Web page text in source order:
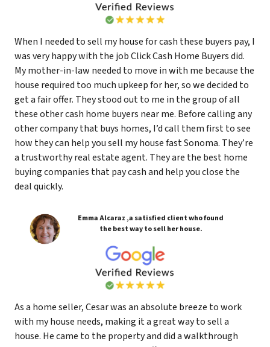
When I needed to sell my house for cash these buyers pay, I
was very happy with the job Click Cash Home Buyers did.
My mother-in-law needed to move in with me because the
house required too much upkeep for her, so we decided to
get a fair offer. They stood out to me in the group of all
these other cash home buyers near me. Before calling any
other company that buys homes, I’d call them first to see
how they can help you sell my house fast Sonoma. They’re
a trustworthy real estate agent. They are the best home
buying companies that pay cash and help you close the
deal quickly.
Emma Alcaraz ,a satisfied client who found
the best way to sell her house.
As a home seller, Cesar was an absolute breeze to work
with my house needs, making it a great way to sell a
house. He came to the property and did a walkthrough